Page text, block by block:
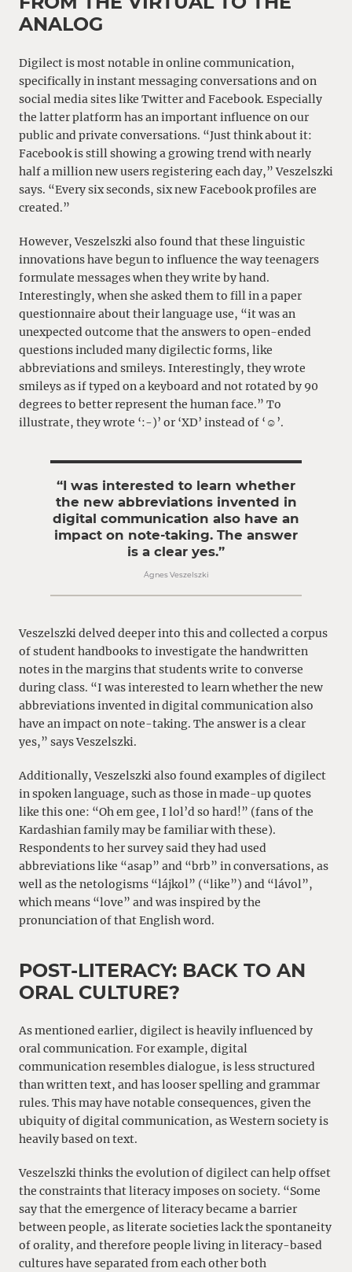
ANALOG
Digilect is most notable in online communication,
specifically in instant messaging conversations and on
social media sites like Twitter and Facebook. Especially
the latter platform has an important influence on our
public and private conversations. “Just think about it:
Facebook is still showing a growing trend with nearly
half a million new users registering each day,” Veszelszki
says. “Every six seconds, six new Facebook profiles are
created.”
However, Veszelszki also found that these linguistic
innovations have begun to influence the way teenagers
formulate messages when they write by hand.
Interestingly, when she asked them to fill in a paper
questionnaire about their language use, “it was an
unexpected outcome that the answers to open-ended
questions included many digilectic forms, like
abbreviations and smileys. Interestingly, they wrote
smileys as if typed on a keyboard and not rotated by 90
degrees to better represent the human face.” To
illustrate, they wrote ‘:-)’ or ‘XD’ instead of ‘☺’.
“I was interested to learn whether
the new abbreviations invented in
digital communication also have an
impact on note-taking. The answer
is a clear yes.”
Ágnes Veszelszki
Veszelszki delved deeper into this and collected a corpus
of student handbooks to investigate the handwritten
notes in the margins that students write to converse
during class. “I was interested to learn whether the new
abbreviations invented in digital communication also
have an impact on note-taking. The answer is a clear
yes,” says Veszelszki.
Additionally, Veszelszki also found examples of digilect
in spoken language, such as those in made-up quotes
like this one: “Oh em gee, I lol’d so hard!” (fans of the
Kardashian family may be familiar with these).
Respondents to her survey said they had used
abbreviations like “asap” and “brb” in conversations, as
well as the netologisms “lájkol” (“like”) and “lávol”,
which means “love” and was inspired by the
pronunciation of that English word.
POST-LITERACY: BACK TO AN
ORAL CULTURE?
As mentioned earlier, digilect is heavily influenced by
oral communication. For example, digital
communication resembles dialogue, is less structured
than written text, and has looser spelling and grammar
rules. This may have notable consequences, given the
ubiquity of digital communication, as Western society is
heavily based on text.
Veszelszki thinks the evolution of digilect can help offset
the constraints that literacy imposes on society. “Some
say that the emergence of literacy became a barrier
between people, as literate societies lack the spontaneity
of orality, and therefore people living in literacy-based
cultures have separated from each other both